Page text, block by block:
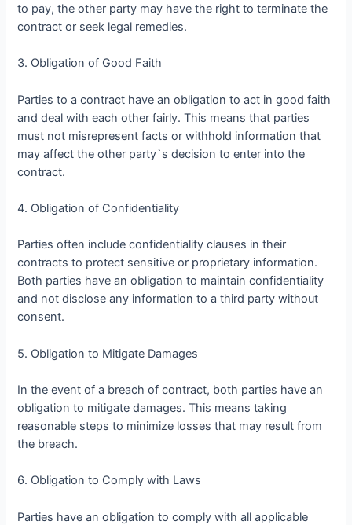
to pay, the other party may have the right to terminate the
contract or seek legal remedies.
3. Obligation of Good Faith
Parties to a contract have an obligation to act in good faith
and deal with each other fairly. This means that parties
must not misrepresent facts or withhold information that
may affect the other party`s decision to enter into the
contract.
4. Obligation of Confidentiality
Parties often include confidentiality clauses in their
contracts to protect sensitive or proprietary information.
Both parties have an obligation to maintain confidentiality
and not disclose any information to a third party without
consent.
5. Obligation to Mitigate Damages
In the event of a breach of contract, both parties have an
obligation to mitigate damages. This means taking
reasonable steps to minimize losses that may result from
the breach.
6. Obligation to Comply with Laws
Parties have an obligation to comply with all applicable